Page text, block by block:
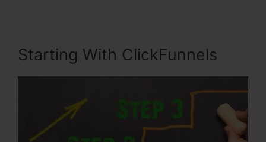
Starting With ClickFunnels